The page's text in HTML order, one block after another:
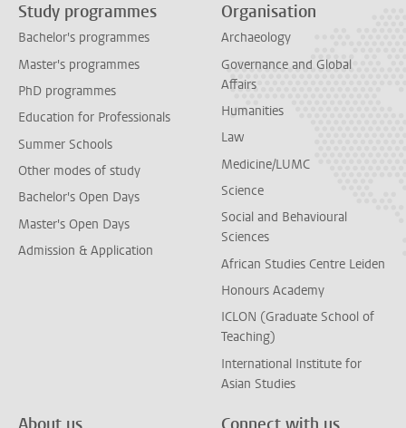
Study programmes
Bachelor's programmes
Master's programmes
PhD programmes
Education for Professionals
Summer Schools
Other modes of study
Bachelor's Open Days
Master's Open Days
Admission & Application
Organisation
Archaeology
Governance and Global
Affairs
Humanities
Law
Medicine/LUMC
Science
Social and Behavioural
Sciences
African Studies Centre Leiden
Honours Academy
ICLON (Graduate School of
Teaching)
International Institute for
Asian Studies